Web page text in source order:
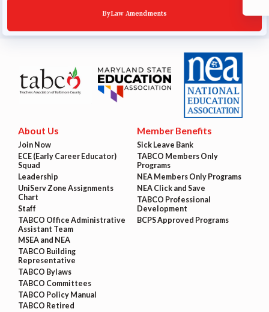
ByLaw Amendments
About Us
Join Now
ECE (Early Career Educator)
Squad
Leadership
UniServ Zone Assignments
Chart
Staff
TABCO Office Administrative
Assistant Team
MSEA and NEA
TABCO Building
Representative
TABCO Bylaws
TABCO Committees
TABCO Policy Manual
TABCO Retired
Member Benefits
Sick Leave Bank
TABCO Members Only
Programs
NEA Members Only Programs
NEA Click and Save
TABCO Professional
Development
BCPS Approved Programs